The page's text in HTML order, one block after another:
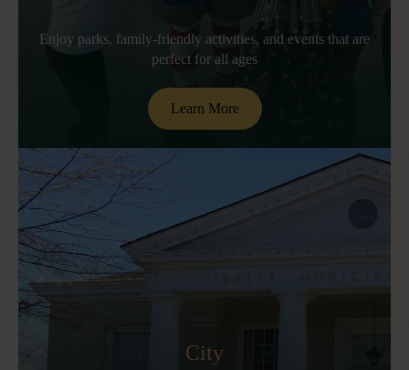
Enjoy parks, family-friendly activities, and events that are
perfect for all ages
Learn More
City